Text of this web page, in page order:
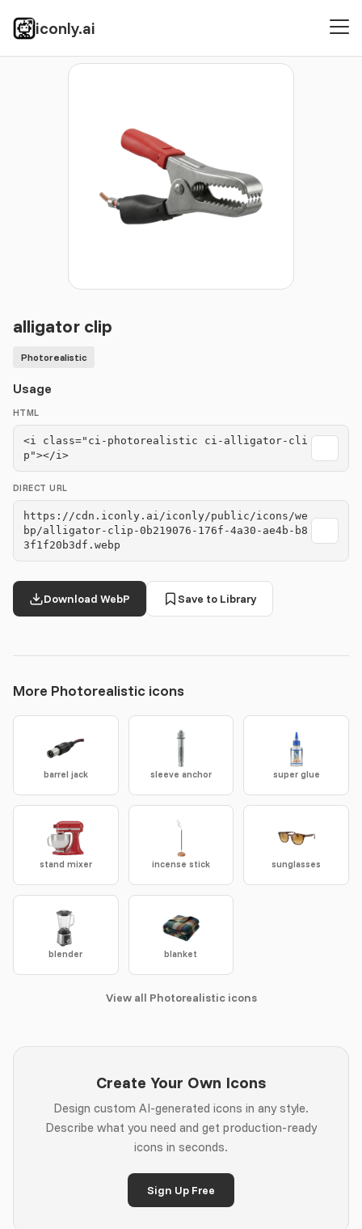
iconly.ai
Icons Photorealistic
alligator clip
Photorealistic
Usage
HTML
<i class="ci-photorealistic ci-alligator-cli
p"></i>
DIRECT URL
https://cdn.iconly.ai/iconly/public/icons/we
bp/alligator-clip-0b219076-176f-4a30-ae4b-b8
3f1f20b3df.webp
Download WebP Save to Library
More Photorealistic icons
barrel jack sleeve anchor super glue
stand mixer incense stick sunglasses
blender blanket
View all Photorealistic icons
Create Your Own Icons
Design custom AI-generated icons in any style.
Describe what you need and get production-ready
icons in seconds.
Sign Up Free